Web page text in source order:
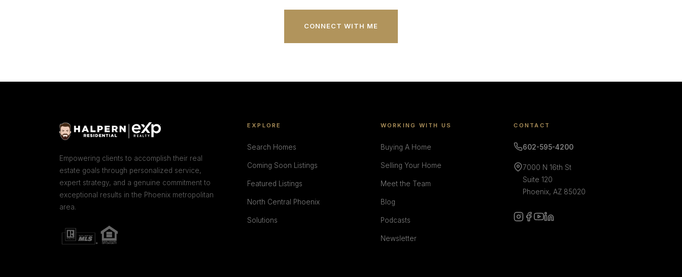
CONNECT WITH ME
Empowering clients to accomplish their real
estate goals through personalized service,
expert strategy, and a genuine commitment to
exceptional results in the Phoenix metropolitan
area.
EXPLORE
Search Homes
Coming Soon Listings
Featured Listings
North Central Phoenix
Solutions
WORKING WITH US
Buying A Home
Selling Your Home
Meet the Team
Blog
Podcasts
Newsletter
CONTACT
602-595-4200
7000 N 16th St
Suite 120
Phoenix, AZ 85020